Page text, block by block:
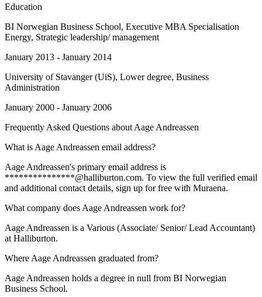
Education
BI Norwegian Business School, Executive MBA Specialisation
Energy, Strategic leadership/ management
January 2013 - January 2014
University of Stavanger (UiS), Lower degree, Business
Administration
January 2000 - January 2006
Frequently Asked Questions about Aage Andreassen
What is Aage Andreassen email address?
Aage Andreassen's primary email address is
***************@halliburton.com. To view the full verified email
and additional contact details, sign up for free with Muraena.
What company does Aage Andreassen work for?
Aage Andreassen is a Various (Associate/ Senior/ Lead Accountant)
at Halliburton.
Where Aage Andreassen graduated from?
Aage Andreassen holds a degree in null from BI Norwegian
Business School.